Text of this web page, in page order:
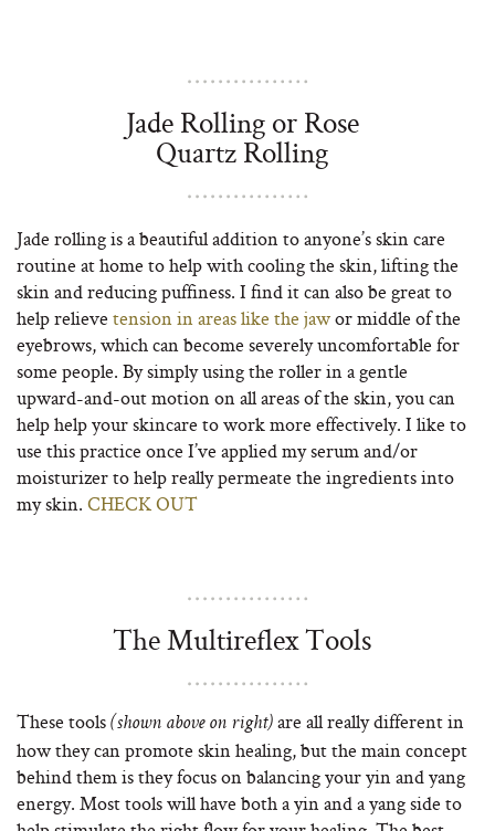
Jade Rolling or Rose
Quartz Rolling
Jade rolling is a beautiful addition to anyone’s skin care
routine at home to help with cooling the skin, lifting the
skin and reducing puffiness. I find it can also be great to
help relieve tension in areas like the jawor middle of the
eyebrows, which can become severely uncomfortable for
some people. By simply using the roller in a gentle
upward-and-out motion on all areas of the skin, you can
help help your skincare to work more effectively. I like to
use this practice once I’ve applied my serum and/or
moisturizer to help really permeate the ingredients into
my skin. CHECK OUT
The Multireflex Tools
These tools (shown above on right) are all really different in
how they can promote skin healing, but the main concept
behind them is they focus on balancing your yin and yang
energy. Most tools will have both a yin and a yang side to